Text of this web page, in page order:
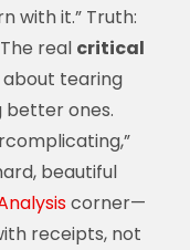
with it.” Truth:
real critical
about tearing
better ones.
beautiful
corner—
receipts, not